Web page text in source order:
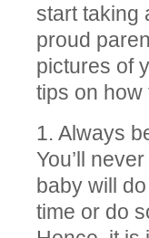
start taking
proud
pictures of
tips on how
1. Always
You’ll
baby will
time or do